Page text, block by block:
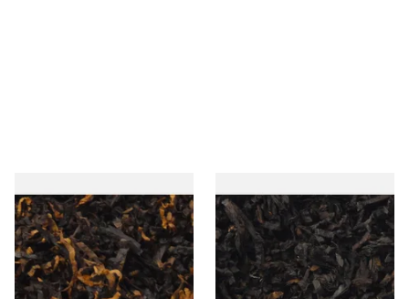
Gawiths American CV Blend
(American Cherry & Vanilla)
Loose Pipe Tobacco
From £6.90
Exclusiv BC (Formerly Black
Cherry) Loose Pipe Tobacco
From £6.90